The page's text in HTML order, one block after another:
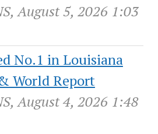
August 5, 2026 1:03
No.1 in Louisiana
World Report
August 4, 2026 1:48